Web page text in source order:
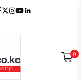
Facebook
Twitter
Instagram
Youtube
0